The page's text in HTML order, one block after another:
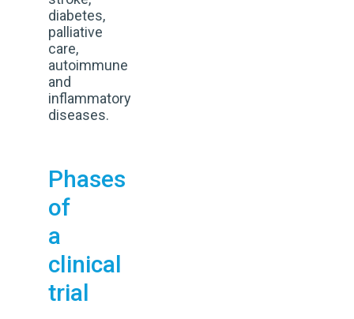
diabetes,
palliative
care,
autoimmune
and
inflammatory
diseases.
Phases
of
a
clinical
trial